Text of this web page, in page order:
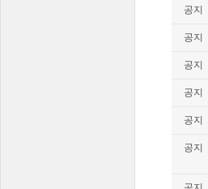
공지
공지
공지
공지
공지
공지